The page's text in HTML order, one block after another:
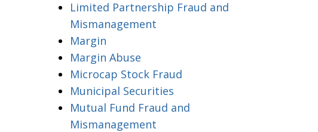
Limited Partnership Fraud and
Mismanagement
Margin
Margin Abuse
Microcap Stock Fraud
Municipal Securities
Mutual Fund Fraud and
Mismanagement